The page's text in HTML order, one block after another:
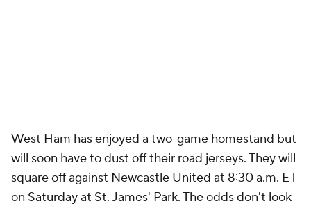
West Ham has enjoyed a two-game homestand but
will soon have to dust off their road jerseys. They will
square off against Newcastle United at 8:30 a.m. ET
on Saturday at St. James' Park. The odds don't look